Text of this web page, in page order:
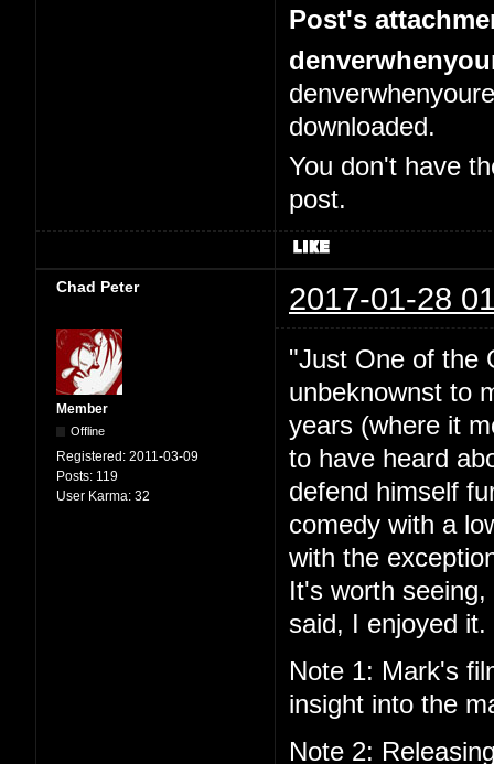
Post's
downloaded.
You don't have
post.
Chad Peter 2017-01-28
Member
Offline
Registered: 2011-03-09
Posts: 119
User Karma: 32
"Just One of the
unbeknownst to
years (where it
to have heard
defend himself
comedy with a
with the
It's worth
said, I enjoyed it.
Note 1: Mark's
insight into the
Note 2: